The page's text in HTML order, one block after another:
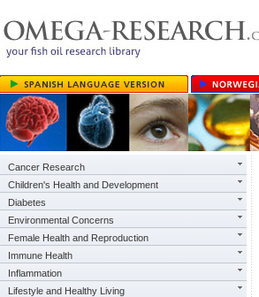
Cancer Research
Children's Health and Development
Diabetes
Environmental Concerns
Female Health and Reproduction
Immune Health
Inflammation
Lifestyle and Healthy Living